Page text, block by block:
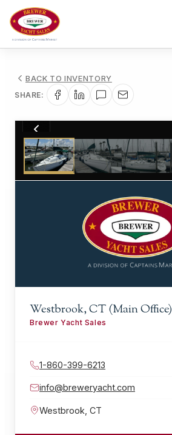
BACK TO INVENTORY
SHARE:
1/16
Westbrook, CT (Main Office)
Brewer Yacht Sales
1-860-399-6213
info@breweryacht.com
Westbrook CT